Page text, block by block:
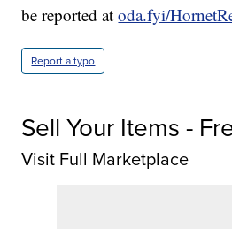
be reported atoda.fyi/
Report a typo
Sell Your Items -
Visit Full Marketplace